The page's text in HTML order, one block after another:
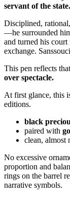
servant of the
Disciplined,
—he surrounded
and turned his
exchange.
This pen reflects
over spectacle.
At first glance, this
editions.
black
paired with
clean, almost
No excessive
proportion and
rings on the barrel
narrative symbols.